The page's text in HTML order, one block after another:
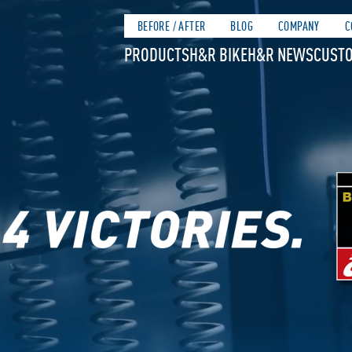
BEFORE / AFTER BLOG COMPANY
PRODUCTSH&R BIKEH&R NEWS